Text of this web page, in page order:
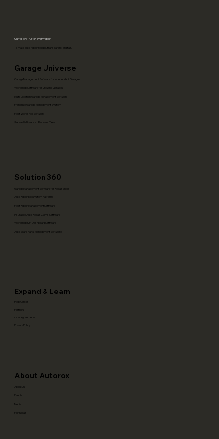
Our Vision: Trust in every repair.
To make auto repair reliable, transparent, and fair.
Garage Universe
Garage Management Software for Independent Garages
Workshop Software for Growing Garages
Multi-Location Garage Management Software
Franchise Garage Management System
Fleet Workshop Software
Garage Software by Business Type
Solution 360
Garage Management Software for Repair Shops
Fleet Repair Management Software
Insurance Auto Repair Claims Software
Workshop KPI Dashboard Software
Auto Spare Parts Management Software
Auto Repair Ecosystem Platform
Expand & Learn
Help Center
Partners
User Agreements
Privacy Policy
About Autorox
About Us
Events
Media
Fair Repair